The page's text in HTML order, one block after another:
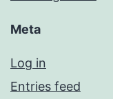
Meta
Log in
Entries feed